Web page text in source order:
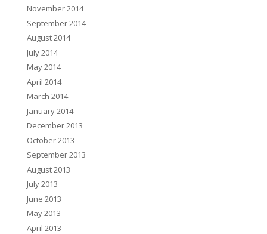
November 2014
September 2014
August 2014
July 2014
May 2014
April 2014
March 2014
January 2014
December 2013
October 2013
September 2013
August 2013
July 2013
June 2013
May 2013
April 2013